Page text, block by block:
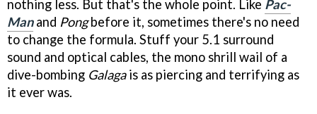
nothing less. But that's the whole point. Like Pac-
Manand Pongbefore it, sometimes there's no need
to change the formula. Stuff your 5.1 surround
sound and optical cables, the mono shrill wail of a
dive-bombing Galagais as piercing and terrifying as
it ever was.